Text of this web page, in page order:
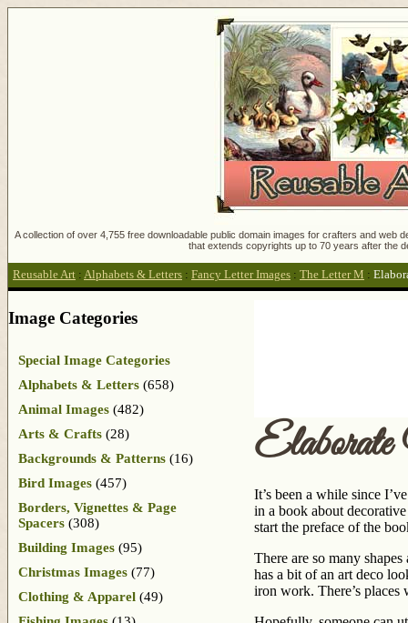
A collection of over 4,755 free downloadable public domain images for crafters and
that extends copyrights up to 70 years after the
Reusable Art : Alphabets & Letters : Fancy Letter Images : The Letter M :
It’s been a while since
in a book about
start the preface of the
There are so many
has a bit of an art deco
iron work. There’s
Image Categories
Special Image Categories
Alphabets & Letters (658)
Animal Images (482)
Arts & Crafts (28)
Backgrounds & Patterns (16)
Bird Images (457)
Borders, Vignettes & Page
Spacers (308)
Building Images (95)
Christmas Images (77)
Clothing & Apparel (49)